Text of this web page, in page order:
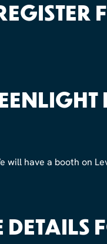
will have a booth on